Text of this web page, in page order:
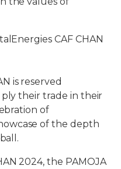
CAF CHAN
is reserved
their trade in their
of
of the depth
2024, the PAMOJA